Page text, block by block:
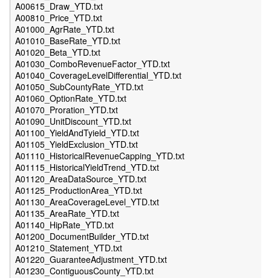
A00615_Draw_YTD.txt
A00810_Price_YTD.txt
A01000_AgrRate_YTD.txt
A01010_BaseRate_YTD.txt
A01020_Beta_YTD.txt
A01030_ComboRevenueFactor_YTD.txt
A01040_CoverageLevelDifferential_YTD.txt
A01050_SubCountyRate_YTD.txt
A01060_OptionRate_YTD.txt
A01070_Proration_YTD.txt
A01090_UnitDiscount_YTD.txt
A01100_YieldAndTyield_YTD.txt
A01105_YieldExclusion_YTD.txt
A01110_HistoricalRevenueCapping_YTD.txt
A01115_HistoricalYieldTrend_YTD.txt
A01120_AreaDataSource_YTD.txt
A01125_ProductionArea_YTD.txt
A01130_AreaCoverageLevel_YTD.txt
A01135_AreaRate_YTD.txt
A01140_HipRate_YTD.txt
A01200_DocumentBuilder_YTD.txt
A01210_Statement_YTD.txt
A01220_GuaranteeAdjustment_YTD.txt
A01230_ContiguousCounty_YTD.txt